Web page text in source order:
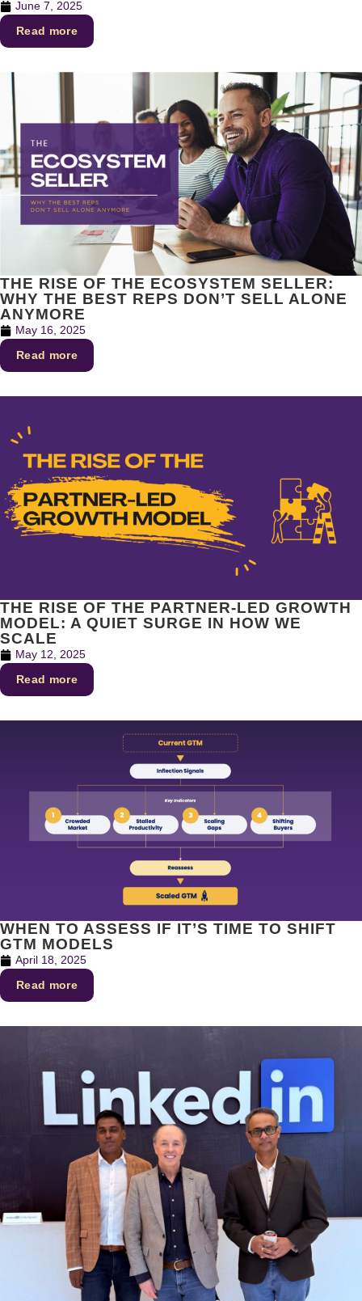
June 7, 2025
Read more
THE RISE OF THE ECOSYSTEM SELLER:
WHY THE BEST REPS DON’T SELL ALONE
ANYMORE
May 16, 2025
Read more
THE RISE OF THE PARTNER-LED GROWTH
MODEL: A QUIET SURGE IN HOW WE
SCALE
May 12, 2025
Read more
WHEN TO ASSESS IF IT’S TIME TO SHIFT
GTM MODELS
April 18, 2025
Read more